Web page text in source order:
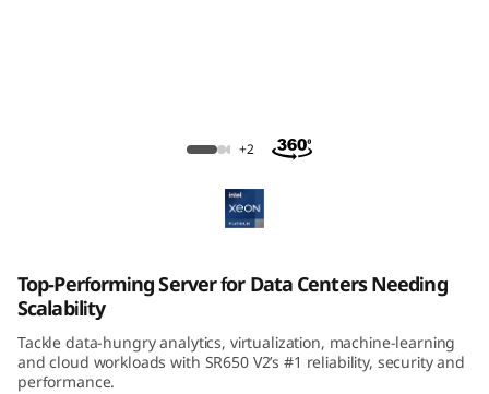
V
2
R
ThinkSystem SR650 V2 Rack Server
+2
Top-Performing Server for Data Centers Needing
Scalability
Tackle data-hungry analytics, virtualization, machine-learning
and cloud workloads with SR650 V2’s #1 reliability, security and
performance.